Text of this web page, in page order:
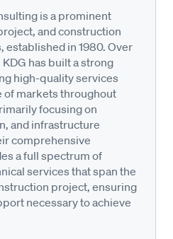
is a prominent
and construction
established in 1980. Over
has built a strong
high-quality services
of markets throughout
focusing on
and infrastructure
comprehensive
a full spectrum of
services that span the
project, ensuring
necessary to achieve